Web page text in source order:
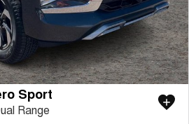
Sport
Range